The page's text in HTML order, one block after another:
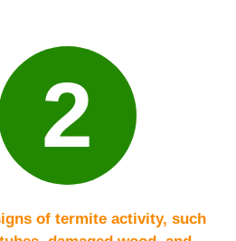
2
of termite activity, such